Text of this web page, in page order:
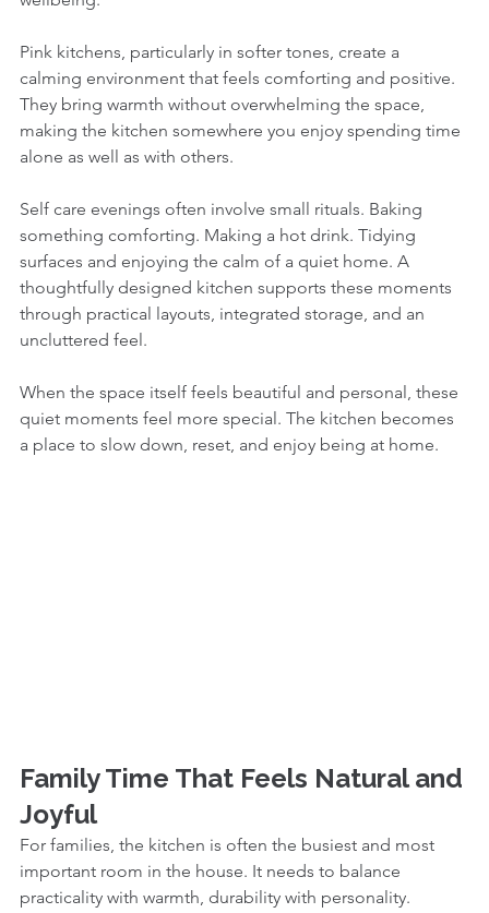
Pink kitchens, particularly in softer tones, create a
calming environment that feels comforting and positive.
They bring warmth without overwhelming the space,
making the kitchen somewhere you enjoy spending time
alone as well as with others.
Self care evenings often involve small rituals. Baking
something comforting. Making a hot drink. Tidying
surfaces and enjoying the calm of a quiet home. A
thoughtfully designed kitchen supports these moments
through practical layouts, integrated storage, and an
uncluttered feel.
When the space itself feels beautiful and personal, these
quiet moments feel more special. The kitchen becomes
a place to slow down, reset, and enjoy being at home.
Family Time That Feels Natural and
Joyful
For families, the kitchen is often the busiest and most
important room in the house. It needs to balance
practicality with warmth, durability with personality.